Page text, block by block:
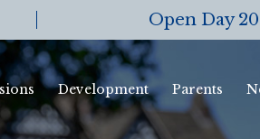
Open Day
Development Parents